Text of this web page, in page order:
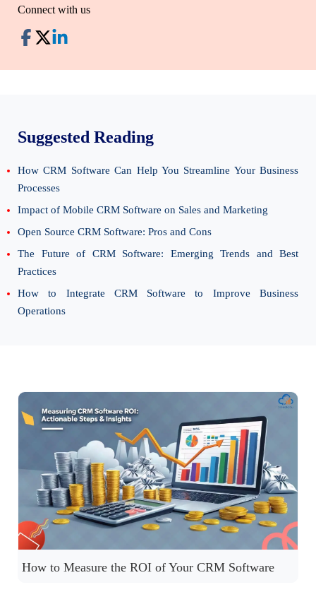
Connect with us
Suggested Reading
How CRM Software Can Help You Streamline Your Business
Processes
Impact of Mobile CRM Software on Sales and Marketing
Open Source CRM Software: Pros and Cons
The Future of CRM Software: Emerging Trends and Best
Practices
How to Integrate CRM Software to Improve Business
Operations
How to Measure the ROI of Your CRM Software